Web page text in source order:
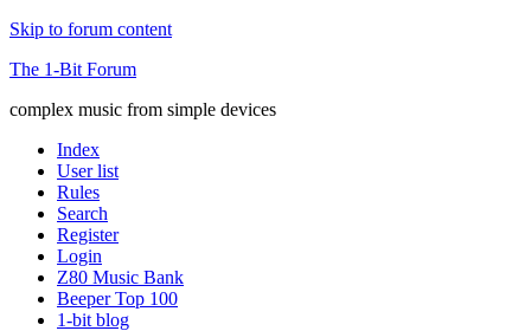
Skip to forum content
The 1-Bit Forum
complex music from simple devices
Index
User list
Rules
Search
Register
Login
Z80 Music Bank
Beeper Top 100
1-bit blog